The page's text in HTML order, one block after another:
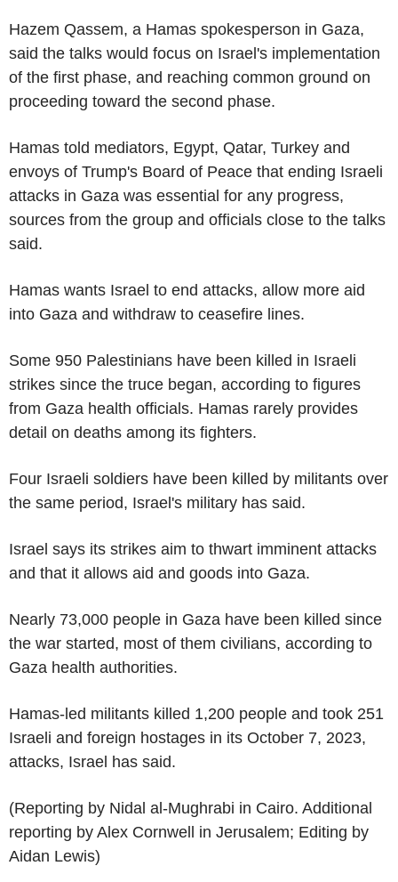
Hazem Qassem, a Hamas spokesperson in Gaza,
said the talks would focus on Israel's implementation
of the first phase, and reaching common ground on
proceeding toward the second phase.
Hamas told mediators, Egypt, Qatar, Turkey and
envoys of Trump's Board of Peace that ending Israeli
attacks in Gaza was essential for any progress,
sources from the group and officials close to the talks
said.
Hamas wants Israel to end attacks, allow more aid
into Gaza and withdraw to ceasefire lines.
Some 950 Palestinians have been killed in Israeli
strikes since the truce began, according to figures
from Gaza health officials. Hamas rarely provides
detail on deaths among its fighters.
Four Israeli soldiers have been killed by militants over
the same period, Israel's military has said.
Israel says its strikes aim to thwart imminent attacks
and that it allows aid and goods into Gaza.
Nearly 73,000 people in Gaza have been killed since
the war started, most of them civilians, according to
Gaza health authorities.
Hamas-led militants killed 1,200 people and took 251
Israeli and foreign hostages in its October 7, 2023,
attacks, Israel has said.
(Reporting by Nidal al-Mughrabi in Cairo. Additional
reporting by Alex Cornwell in Jerusalem; Editing by
Aidan Lewis)